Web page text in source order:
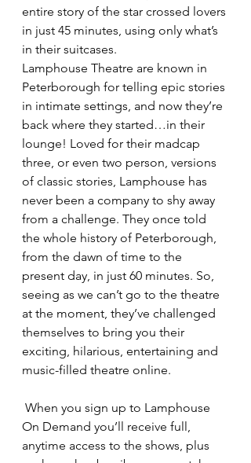
entire story of the star crossed lovers
in just 45 minutes, using only what’s
in their suitcases.
Lamphouse Theatre are known in
Peterborough for telling epic stories
in intimate settings, and now they’re
back where they started…in their
lounge! Loved for their madcap
three, or even two person, versions
of classic stories, Lamphouse has
never been a company to shy away
from a challenge. They once told
the whole history of Peterborough,
from the dawn of time to the
present day, in just 60 minutes. So,
seeing as we can’t go to the theatre
at the moment, they’ve challenged
themselves to bring you their
exciting, hilarious, entertaining and
music-filled theatre online.
On Demand you’ll receive full,
anytime access to the shows, plus